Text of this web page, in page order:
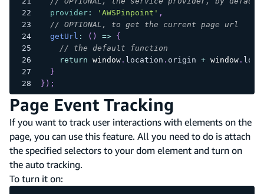
provider: 'AWSPinpoint' ,
// OPTIONAL, to get the current page url
getUrl : ( ) =>
{
// the default function
return window. location . origin + window.
}
} ) ;
Page Event Tracking
If you want to track user interactions with elements on the
page, you can use this feature. All you need to do is attach
the specified selectors to your dom element and turn on
the auto tracking.
To turn it on: